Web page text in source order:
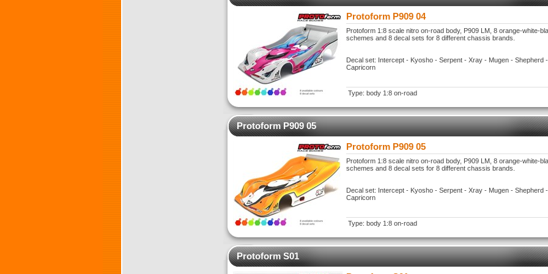
Protoform P909 04
Protoform 1:8 scale nitro on-road body, P909 LM, 8 orange-white-
schemes and 8 decal sets for 8 different chassis brands.
Decal set: Intercept - Kyosho - Serpent - Xray - Mugen - Shepherd
Capricorn
Type: body 1:8 on-road
Protoform P909 05
Protoform P909 05
Protoform 1:8 scale nitro on-road body, P909 LM, 8 orange-white-
schemes and 8 decal sets for 8 different chassis brands.
Decal set: Intercept - Kyosho - Serpent - Xray - Mugen - Shepherd
Capricorn
Type: body 1:8 on-road
Protoform S01